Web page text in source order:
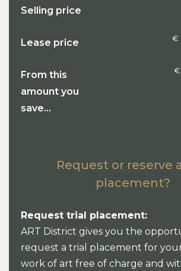
Selling price
Lease price €
From this
amount you
save...
€
Request or reserve
placement?
Request trial placement:
ART District gives you the
request a trial placement for
work of art free of charge and